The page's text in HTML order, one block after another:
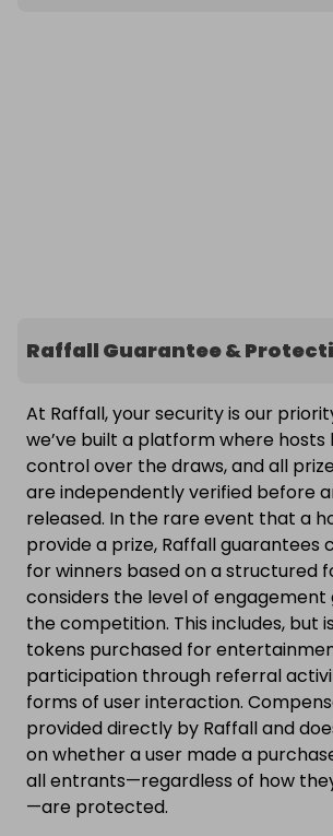
Raffall Guarantee &
At Raffall, your security is our
we’ve built a platform where hosts
control over the draws, and all
are independently verified before
released. In the rare event that a
provide a prize, Raffall guarantees
for winners based on a structured
considers the level of
the competition. This includes, but
tokens purchased for
participation through referral
forms of user interaction.
provided directly by Raffall and
on whether a user made a
all entrants—regardless of how
—are protected.